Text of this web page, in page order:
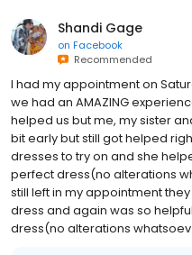
Shandi Gage
on Facebook
Recommended
I had my appointment on
we had an AMAZING
helped us but me, my sister
bit early but still got helped
dresses to try on and she
perfect dress(no alterations
still left in my appointment
dress and again was so
dress(no alterations